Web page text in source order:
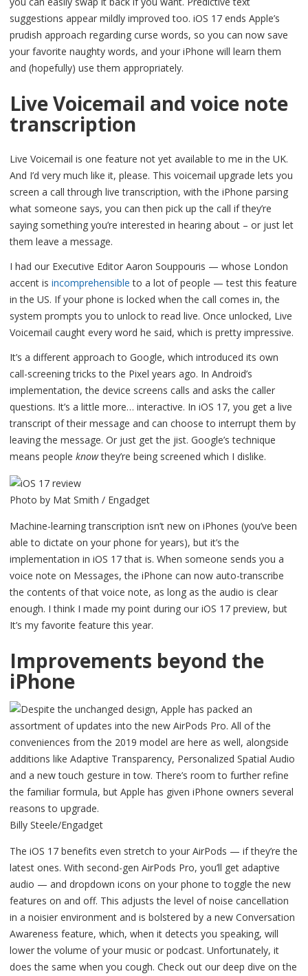
suggestions appear mildly improved too. iOS 17 ends Apple’s
prudish approach regarding curse words, so you can now save
your favorite naughty words, and your iPhone will learn them
and (hopefully) use them appropriately.
Live Voicemail and voice note
transcription
Live Voicemail is one feature not yet available to me in the UK.
And I’d very much like it, please. This voicemail upgrade lets you
screen a call through live transcription, with the iPhone parsing
what someone says, you can then pick up the call if they’re
saying something you’re interested in hearing about – or just let
them leave a message.
I had our Executive Editor Aaron Souppouris — whose London
accent is incomprehensible to a lot of people — test this feature
in the US. If your phone is locked when the call comes in, the
system prompts you to unlock to read live. Once unlocked, Live
Voicemail caught every word he said, which is pretty impressive.
It’s a different approach to Google, which introduced its own
call-screening tricks to the Pixel years ago. In Android’s
implementation, the device screens calls and asks the caller
questions. It’s a little more… interactive. In iOS 17, you get a live
transcript of their message and can choose to interrupt them by
leaving the message. Or just get the jist. Google’s technique
means people knowthey’re being screened which I dislike.
Photo by Mat Smith / Engadget
Machine-learning transcription isn’t new on iPhones (you’ve been
able to dictate on your phone for years), but it’s the
implementation in iOS 17 that is. When someone sends you a
voice note on Messages, the iPhone can now auto-transcribe
the contents of that voice note, as long as the audio is clear
enough. I think I made my point during our iOS 17 preview, but
It’s my favorite feature this year.
Improvements beyond the
iPhone
Billy Steele/Engadget
The iOS 17 benefits even stretch to your AirPods — if they’re the
latest ones. With second-gen AirPods Pro, you’ll get adaptive
audio — and dropdown icons on your phone to toggle the new
features on and off. This adjusts the level of noise cancellation
in a noisier environment and is bolstered by a new Conversation
Awareness feature, which, when it detects you speaking, will
lower the volume of your music or podcast. Unfortunately, it
does the same when you cough. Check out our deep dive on the